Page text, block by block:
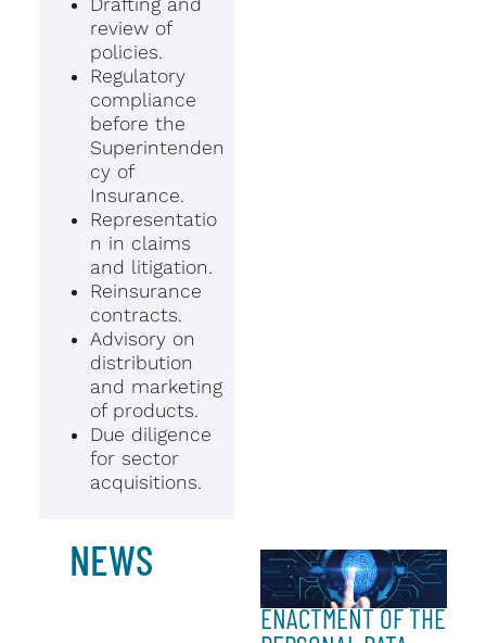
review of
policies.
Regulatory
compliance
before the
Superintenden
cy of
Insurance.
Representatio
n in claims
and litigation.
Reinsurance
contracts.
Advisory on
distribution
and marketing
of products.
Due diligence
for sector
acquisitions.
NEWS
ENACTMENT OF THE